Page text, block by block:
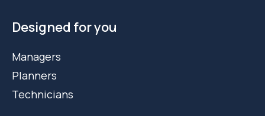
Designed for you
Managers
Planners
Technicians